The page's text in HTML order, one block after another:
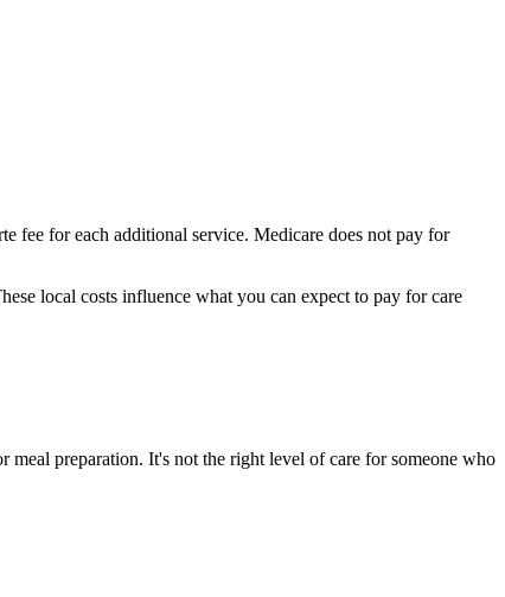
fee for each additional service. Medicare does not pay for
local costs influence what you can expect to pay for care
preparation. It's not the right level of care for someone who